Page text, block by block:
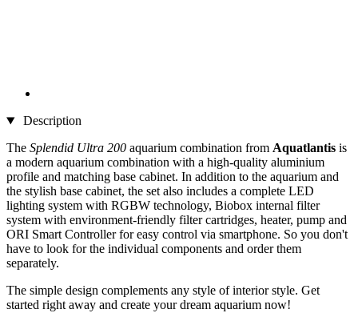
Description
The Splendid Ultra 200 aquarium combination from Aquatlantis is
a modern aquarium combination with a high-quality aluminium
profile and matching base cabinet. In addition to the aquarium and
the stylish base cabinet, the set also includes a complete LED
lighting system with RGBW technology, Biobox internal filter
system with environment-friendly filter cartridges, heater, pump and
ORI Smart Controller for easy control via smartphone. So you don't
have to look for the individual components and order them
separately.
The simple design complements any style of interior style. Get
started right away and create your dream aquarium now!